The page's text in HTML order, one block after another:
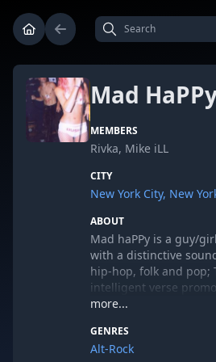
Mad
MEMBERS
Rivka, Mike iLL
CITY
New York City, New
ABOUT
Mad haPPy is a guy/
with a distinctive
hip-hop, folk and pop;
intelligent verse
individuality. Mike iLL
melodies to Public
Williams, Nina Simone,
more...
GENRES
Alt-Rock